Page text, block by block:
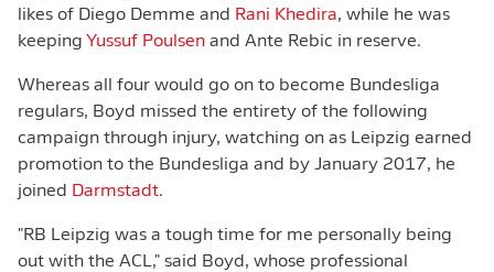
likes of Diego Demme and Rani Khedira, while he was
keeping Yussuf Poulsen and Ante Rebic in reserve.
Whereas all four would go on to become Bundesliga
regulars, Boyd missed the entirety of the following
campaign through injury, watching on as Leipzig earned
promotion to the Bundesliga and by January 2017, he
joined Darmstadt.
"RB Leipzig was a tough time for me personally being
out with the ACL," said Boyd, whose professional